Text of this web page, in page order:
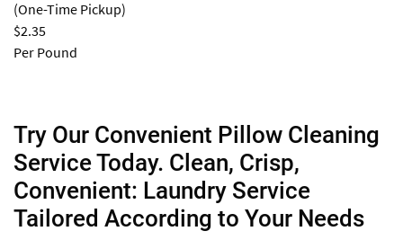
(One-Time Pickup)
$2.35
Per Pound
Try Our Convenient Pillow Cleaning
Service Today. Clean, Crisp,
Convenient: Laundry Service
Tailored According to Your Needs